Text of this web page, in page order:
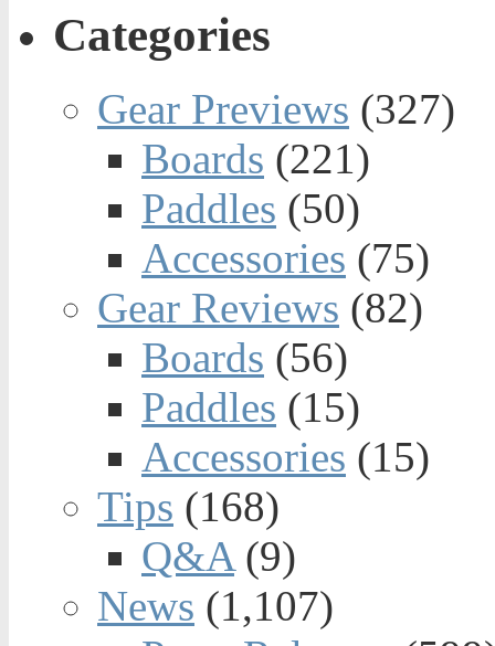
Categories
Gear Previews (327)
Boards (221)
Paddles (50)
Accessories (75)
Gear Reviews (82)
Boards (56)
Paddles (15)
Accessories (15)
Tips (168)
Q&A(9)
News (1,107)